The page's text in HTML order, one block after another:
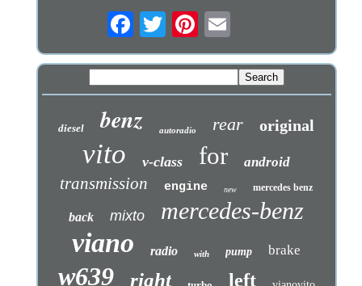
diesel benz autoradio rear original
vito v-class for android
transmission engine new mercedes benz
back mixto mercedes-benz
viano radio with pump brake
w639 right left